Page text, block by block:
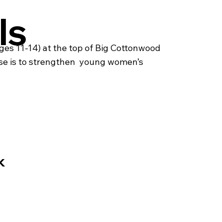
11-14) at the top of Big Cottonwood
is to strengthen young women’s